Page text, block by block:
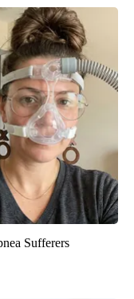
Sufferers